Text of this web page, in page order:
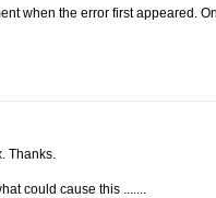
when the error first appeared.
Thanks.
could cause this .......